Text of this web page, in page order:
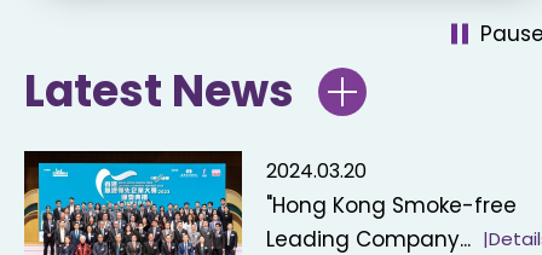
Latest News
2024.03.20
"Hong Kong Smoke-free
Leading Company...